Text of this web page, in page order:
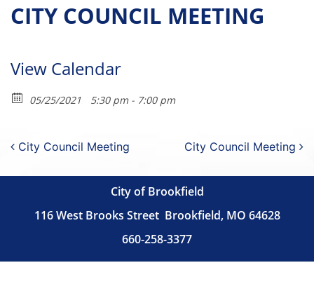
CITY COUNCIL MEETING
View Calendar
05/25/2021 5:30 pm - 7:00 pm
Post navigation
City Council Meeting City Council Meeting
City of Brookfield
116 West Brooks Street Brookfield, MO 64628
660-258-3377